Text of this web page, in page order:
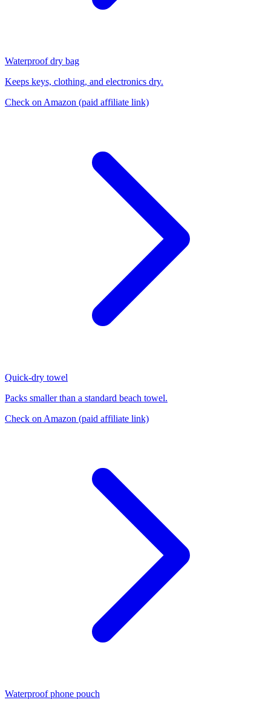
Waterproof dry bag
Keeps keys, clothing, and electronics dry.
Check on Amazon (paid affiliate link)
Quick-dry towel
Packs smaller than a standard beach towel.
Check on Amazon (paid affiliate link)
Waterproof phone pouch